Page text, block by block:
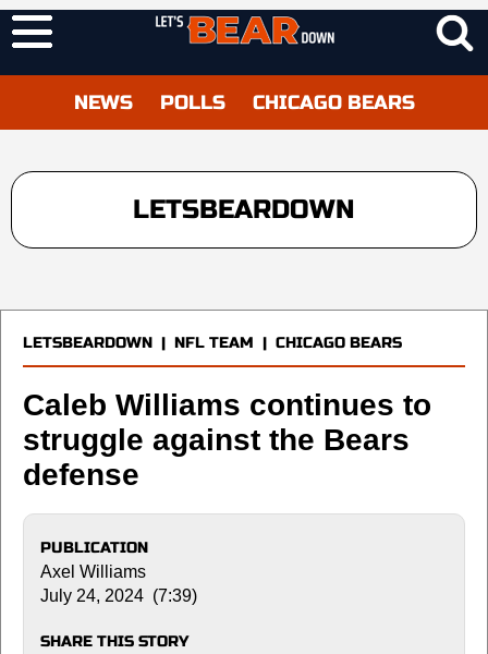
NEWS POLLS CHICAGO BEARS
LETSBEARDOWN
LETSBEARDOWN | NFL TEAM | CHICAGO BEARS
Caleb Williams continues to
struggle against the Bears
defense
PUBLICATION
Axel Williams
July 24, 2024 (7:39)
SHARE THIS STORY